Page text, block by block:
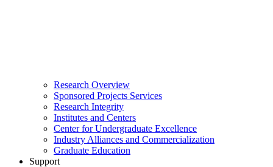
Research Overview
Sponsored Projects Services
Research Integrity
Institutes and Centers
Center for Undergraduate Excellence
Industry Alliances and Commercialization
Graduate Education
Support